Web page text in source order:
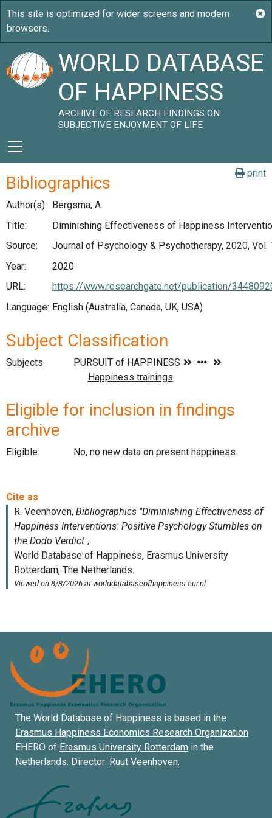
WORLD DATABASE
OF HAPPINESS
ARCHIVE OF RESEARCH FINDINGS ON
SUBJECTIVE ENJOYMENT OF LIFE
print
Bibliographics
Author(s): Bergsma, A.
Title:
Diminishing Effectiveness of Happiness
Source:
Journal of Psychology & Psychotherapy, 2020, Vol.
Year:
2020
URL:
https://www.researchgate.net/publication/
Language: English (Australia, Canada, UK, USA)
Subject Classification
Subjects
Eligible for inclusion in findings
archive
Eligible No, no new data on present happiness.
The World Database of Happiness is based in the
Erasmus Happiness Economics Research Organization
EHERO of Erasmus University Rotterdam in the
Netherlands. Director: Ruut Veenhoven.